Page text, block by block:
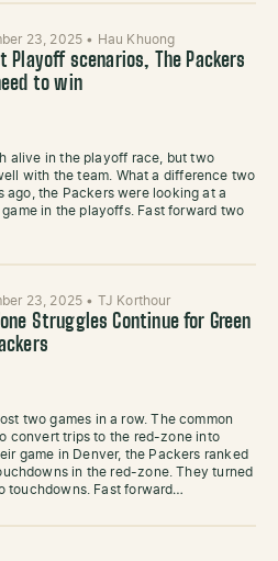
23, 2025 • Hau Khuong
Playoff scenarios, The Packers
to win
alive in the playoff race, but two
with the team. What a difference two
ago, the Packers were looking at a
in the playoffs. Fast forward two
23, 2025 • TJ Korthour
Struggles Continue for Green
two games in a row. The common
convert trips to the red-zone into
game in Denver, the Packers ranked
in the red-zone. They turned
touchdowns. Fast forward…